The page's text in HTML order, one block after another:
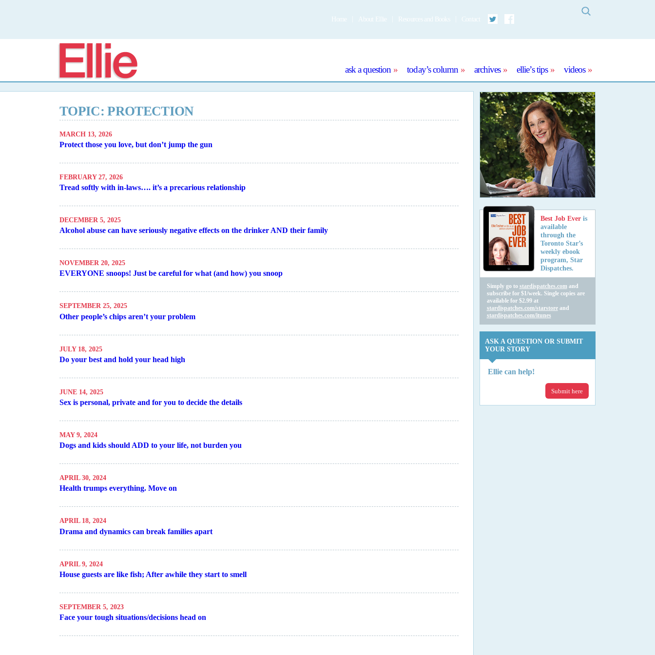
Home About Ellie Resources and Books Contact
Twitter
Ellie ask a question today’s column archives ellie’s tips videos
Best Job Ever is
available
through the
Toronto Star’s
weekly ebook
program, Star
Dispatches.
Simply go to stardispatches.com and
subscribe for $1/week. Single copies are
available for $2.99 at
stardispatches.com/starstoreand
stardispatches.com/itunes
ASK A QUESTION OR SUBMIT
YOUR STORY
Ellie can help!
Submit here
TOPIC: PROTECTION
MARCH 13, 2026
Protect those you love, but don’t jump the gun
FEBRUARY 27, 2026
Tread softly with in-laws…. it’s a precarious relationship
DECEMBER 5, 2025
Alcohol abuse can have seriously negative effects on the drinker AND their family
NOVEMBER 20, 2025
EVERYONE snoops! Just be careful for what (and how) you snoop
SEPTEMBER 25, 2025
Other people’s chips aren’t your problem
JULY 18, 2025
Do your best and hold your head high
JUNE 14, 2025
Sex is personal, private and for you to decide the details
MAY 9, 2024
Dogs and kids should ADD to your life, not burden you
APRIL 30, 2024
Health trumps everything. Move on
APRIL 18, 2024
Drama and dynamics can break families apart
APRIL 9, 2024
House guests are like fish; After awhile they start to smell
SEPTEMBER 5, 2023
Face your tough situations/decisions head on